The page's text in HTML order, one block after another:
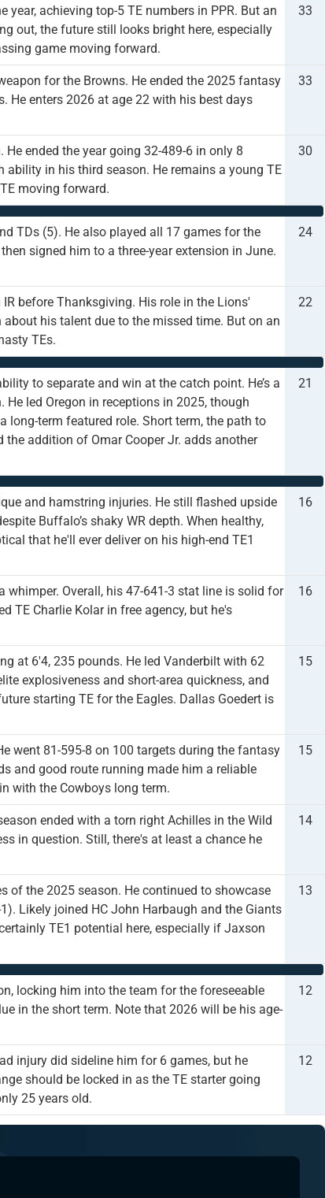
achieving top-5 TE numbers in PPR. But an
out, the future still looks bright here, especially
game moving forward.
33
for the Browns. He ended the 2025 fantasy
He enters 2026 at age 22 with his best days
33
ended the year going 32-489-6 in only 8
in his third season. He remains a young TE
moving forward.
30
TDs (5). He also played all 17 games for the
signed him to a three-year extension in June.
24
before Thanksgiving. His role in the Lions'
his talent due to the missed time. But on an
TEs.
22
to separate and win at the catch point. He’s a
led Oregon in receptions in 2025, though
long-term featured role. Short term, the path to
addition of Omar Cooper Jr. adds another
21
and hamstring injuries. He still flashed upside
Buffalo’s shaky WR depth. When healthy,
that he'll ever deliver on his high-end TE1
16
Overall, his 47-641-3 stat line is solid for
TE Charlie Kolar in free agency, but he's
16
at 6'4, 235 pounds. He led Vanderbilt with 62
explosiveness and short-area quickness, and
starting TE for the Eagles. Dallas Goedert is
15
went 81-595-8 on 100 targets during the fantasy
and good route running made him a reliable
with the Cowboys long term.
15
ended with a torn right Achilles in the Wild
in question. Still, there's at least a chance he
14
of the 2025 season. He continued to showcase
Likely joined HC John Harbaugh and the Giants
TE1 potential here, especially if Jaxson
13
locking him into the team for the foreseeable
in the short term. Note that 2026 will be his age-
12
injury did sideline him for 6 games, but he
should be locked in as the TE starter going
25 years old.
12